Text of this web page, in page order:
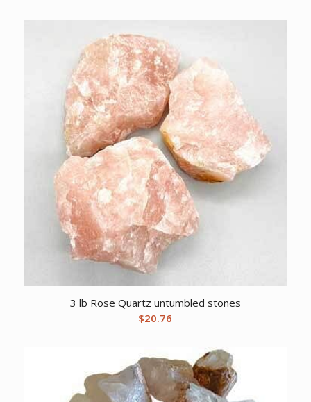
3 lb Rose Quartz untumbled stones
$20.76